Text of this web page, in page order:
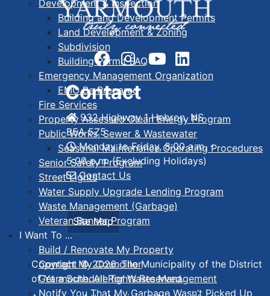
Development & Inspection
Building and Development Permits
Land Development & Zoning
Subdivision
Building Permit FAQ
Emergency Management Organization
EMO Be Prepared
Fire Services
Property Assessed Clean Energy Program
Public Works, Sewer & Wastewater
Seasonal Maintenance Operating Procedures
Senior Safety Program
Street Lights
Water Supply Upgrade Lending Program
Waste Management (Garbage)
Veteran Banner Program
I Want To ...
Build / Renovate My Property
Contact My Councillor
Get a Schedule for Waste Management
Notify You That My Garbage Wasn’t Picked Up
Contact
932 Highway 1 Hebron, NS
B5A 5Z5
Monday to Friday, 8:00 a.m. -
5:00 p.m. (Excluding Holidays)
Contact Us
Site Map
Copyright © 2026. The Municipality of the District
of Yarmouth. All Rights Reserved.